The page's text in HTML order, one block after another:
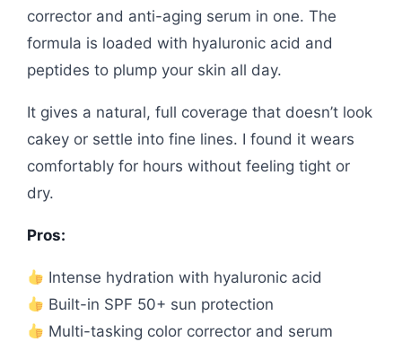
corrector and anti-aging serum in one. The
formula is loaded with hyaluronic acid and
peptides to plump your skin all day.
It gives a natural, full coverage that doesn’t look
cakey or settle into fine lines. I found it wears
comfortably for hours without feeling tight or
dry.
Pros:
Intense hydration with hyaluronic acid
Built-in SPF 50+ sun protection
Multi-tasking color corrector and serum